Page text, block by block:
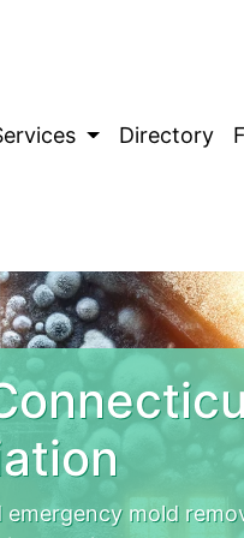
Directory
mold